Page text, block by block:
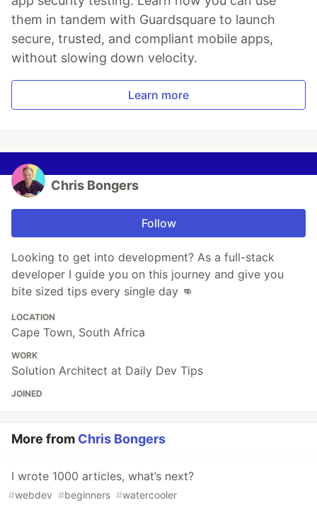
them in tandem with Guardsquare to launch
secure, trusted, and compliant mobile apps,
without slowing down velocity.
Learn more
Chris Bongers
Follow
Looking to get into development? As a full-stack
developer I guide you on this journey and give you
bite sized tips every single day 👊
LOCATION
Cape Town, South Africa
WORK
Solution Architect at Daily Dev Tips
JOINED
More from Chris Bongers
I wrote 1000 articles, what’s next?
#webdev #beginners #watercooler